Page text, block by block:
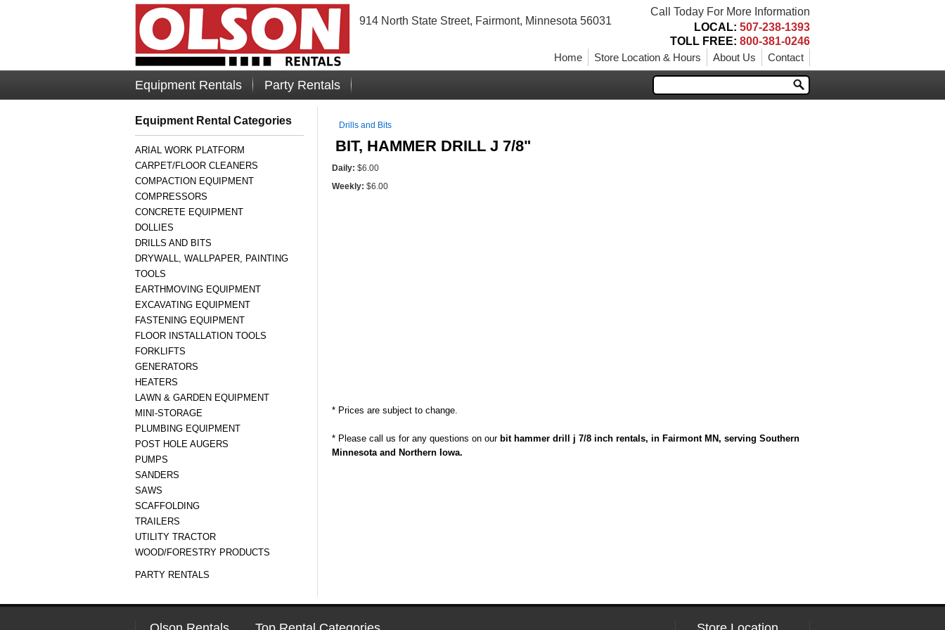
914 North State Street, Fairmont, Minnesota 56031
Call Today For More Information
LOCAL: 507-238-1393
TOLL FREE: 800-381-0246
Home
Store Location & Hours About Us Contact
Equipment Rentals Party Rentals
Equipment Rental Categories
ARIAL WORK PLATFORM
CARPET/FLOOR CLEANERS
COMPACTION EQUIPMENT
COMPRESSORS
CONCRETE EQUIPMENT
DOLLIES
DRILLS AND BITS
DRYWALL, WALLPAPER, PAINTING
TOOLS
EARTHMOVING EQUIPMENT
EXCAVATING EQUIPMENT
FASTENING EQUIPMENT
FLOOR INSTALLATION TOOLS
FORKLIFTS
GENERATORS
HEATERS
LAWN & GARDEN EQUIPMENT
MINI-STORAGE
PLUMBING EQUIPMENT
POST HOLE AUGERS
PUMPS
SANDERS
SAWS
SCAFFOLDING
TRAILERS
UTILITY TRACTOR
WOOD/FORESTRY PRODUCTS
PARTY RENTALS
Drills and Bits
BIT, HAMMER DRILL J 7/8"
Daily: $6.00
Weekly: $6.00
* Prices are subject to change.
* Please call us for any questions on our bit hammer drill j 7/8 inch rentals, in Fairmont MN, serving Southern
Minnesota and Northern Iowa.